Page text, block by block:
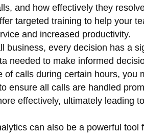
and how effectively they
targeted training to help your
and increased productivity.
business, every decision has a
needed to make informed
calls during certain hours, you
ensure all calls are handled
effectively, ultimately leading
can also be a powerful tool